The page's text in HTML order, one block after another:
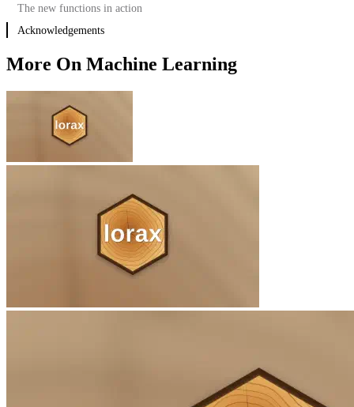
The new functions in action
Acknowledgements
More On Machine Learning